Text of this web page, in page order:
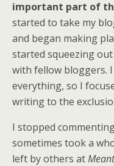
important part of
started to take my
and began making
started squeezing
with fellow bloggers.
everything, so I
writing to the
I stopped
sometimes took a
left by others at